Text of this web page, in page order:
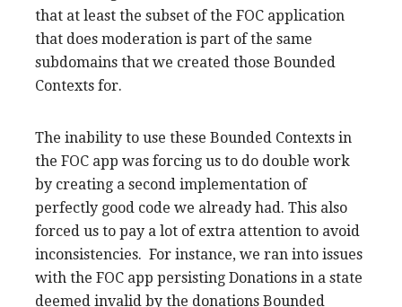
that at least the subset of the FOC application
that does moderation is part of the same
subdomains that we created those Bounded
Contexts for.
The inability to use these Bounded Contexts in
the FOC app was forcing us to do double work
by creating a second implementation of
perfectly good code we already had. This also
forced us to pay a lot of extra attention to avoid
inconsistencies. For instance, we ran into issues
with the FOC app persisting Donations in a state
deemed invalid by the donations Bounded